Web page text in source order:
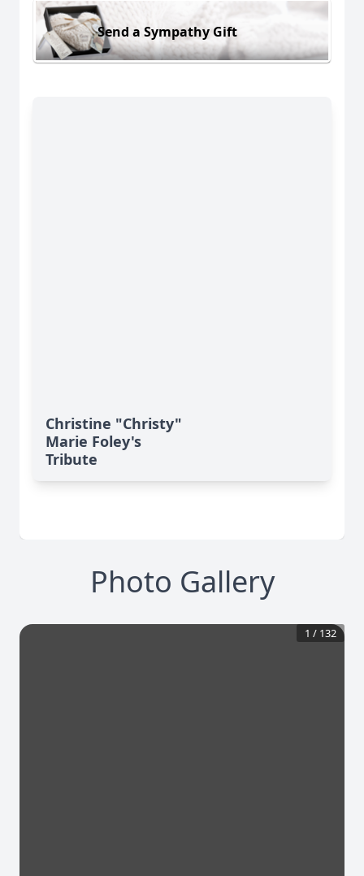
Send a Sympathy Gift
Christine "Christy"
Marie Foley's
Tribute
Photo Gallery
1 / 132